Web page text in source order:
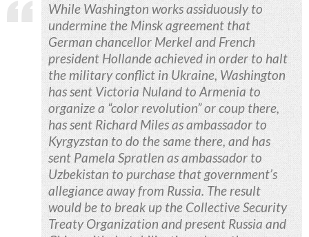
While Washington works assiduously to
undermine the Minsk agreement that
German chancellor Merkel and French
president Hollande achieved in order to halt
the military conflict in Ukraine, Washington
has sent Victoria Nuland to Armenia to
organize a “color revolution” or coup there,
has sent Richard Miles as ambassador to
Kyrgyzstan to do the same there, and has
sent Pamela Spratlen as ambassador to
Uzbekistan to purchase that government’s
allegiance away from Russia. The result
would be to break up the Collective Security
Treaty Organization and present Russia and